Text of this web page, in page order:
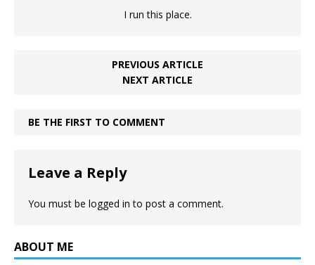
I run this place.
PREVIOUS ARTICLE
NEXT ARTICLE
BE THE FIRST TO COMMENT
Leave a Reply
You must be logged in to post a comment.
ABOUT ME